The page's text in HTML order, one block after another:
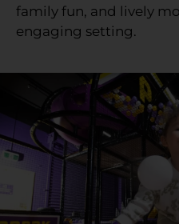
family fun, and lively
engaging setting.